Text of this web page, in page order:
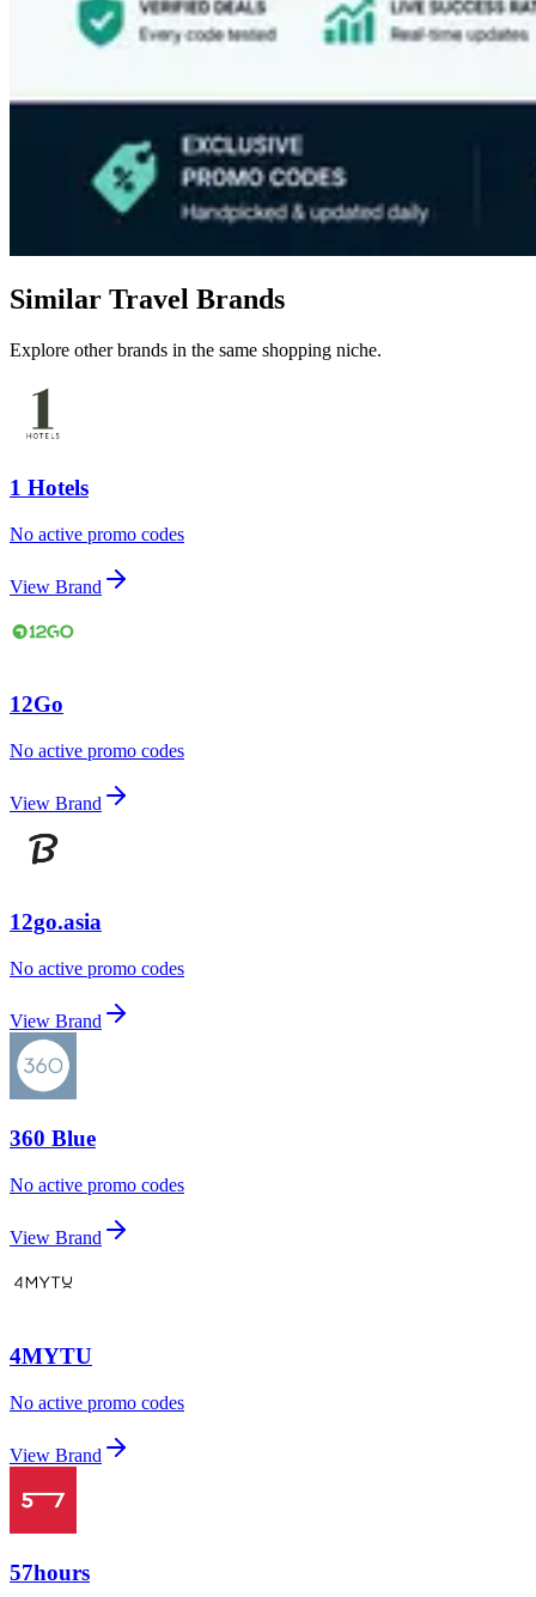
Similar Travel Brands
Explore other brands in the same shopping niche.
1 Hotels
No active promo codes
View Brand
12Go
No active promo codes
View Brand
12go.asia
No active promo codes
View Brand
360 Blue
No active promo codes
View Brand
4MYTU
No active promo codes
View Brand
57hours